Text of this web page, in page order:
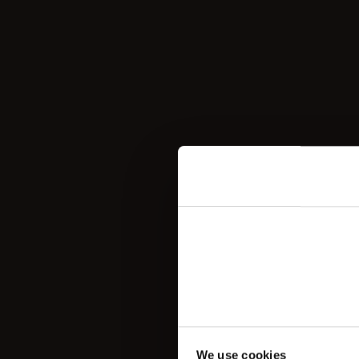
We use cookies
